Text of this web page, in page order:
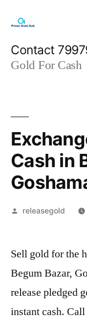
content
Contact
Gold For Cash
Cash in
Posted
releasegold
Sell gold for the
Begum Bazar,
release pledged
instant cash.